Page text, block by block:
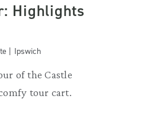
Highlights
| Ipswich
of the Castle
tour cart.